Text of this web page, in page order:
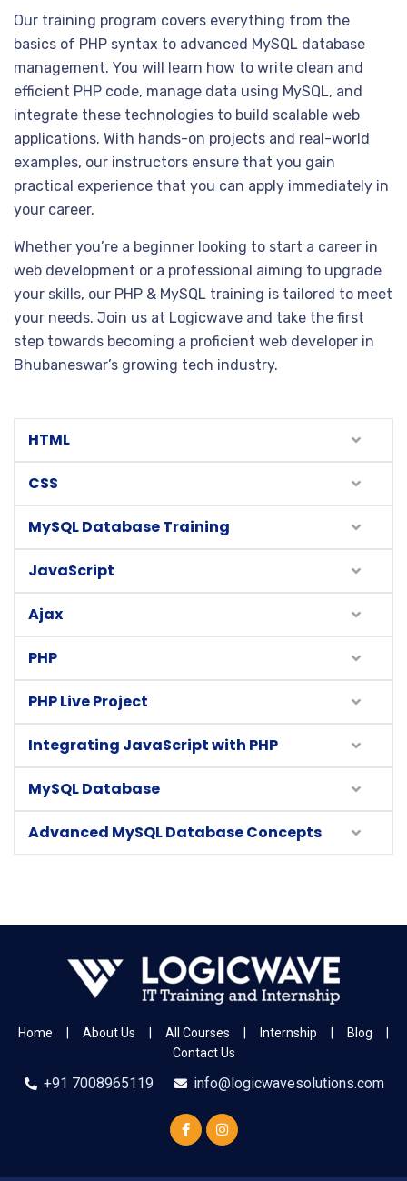
Our training program covers everything from the
basics of PHP syntax to advanced MySQL database
management. You will learn how to write clean and
efficient PHP code, manage data using MySQL, and
integrate these technologies to build scalable web
applications. With hands-on projects and real-world
examples, our instructors ensure that you gain
practical experience that you can apply immediately in
your career.
Whether you’re a beginner looking to start a career in
web development or a professional aiming to upgrade
your skills, our PHP & MySQL training is tailored to meet
your needs. Join us at Logicwave and take the first
step towards becoming a proficient web developer in
Bhubaneswar’s growing tech industry.
HTML
CSS
MySQL Database Training
JavaScript
Ajax
PHP
PHP Live Project
Integrating JavaScript with PHP
MySQL Database
Advanced MySQL Database Concepts
Home | About Us | All Courses | Internship | Blog
|
Contact Us
+91 7008965119 info@logicwavesolutions.com